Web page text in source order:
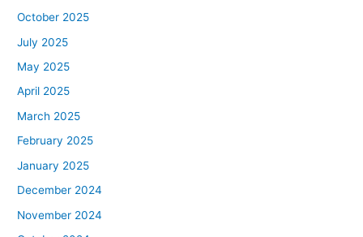
October 2025
July 2025
May 2025
April 2025
March 2025
February 2025
January 2025
December 2024
November 2024